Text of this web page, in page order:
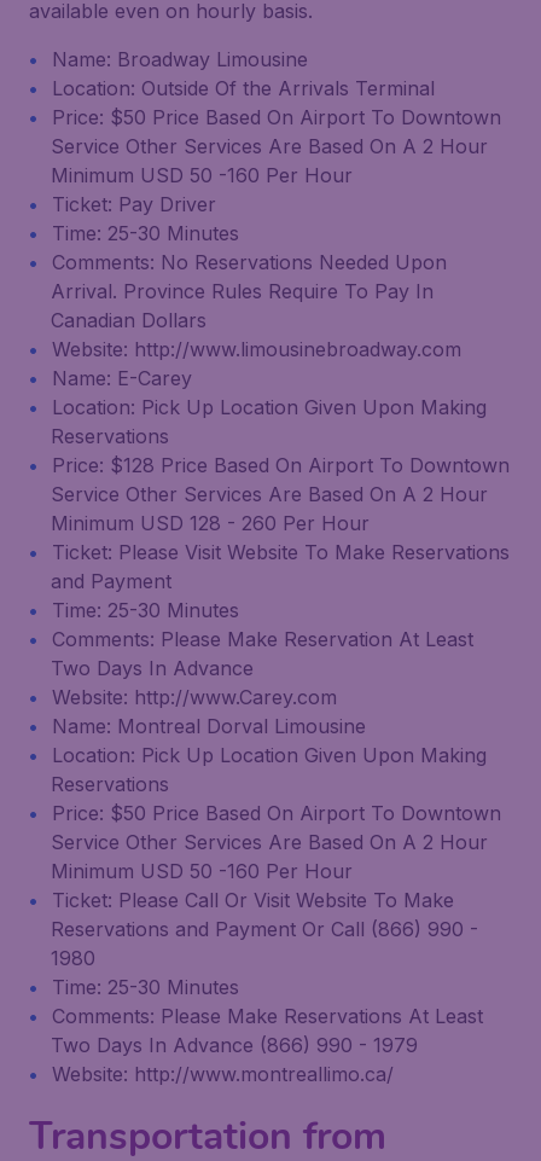
available even on hourly basis.
Name: Broadway Limousine
Location: Outside Of the Arrivals Terminal
Price: $50 Price Based On Airport To Downtown
Service Other Services Are Based On A 2 Hour
Minimum USD 50 -160 Per Hour
Ticket: Pay Driver
Time: 25-30 Minutes
Comments: No Reservations Needed Upon
Arrival. Province Rules Require To Pay In
Canadian Dollars
Website: http://www.limousinebroadway.com
Name: E-Carey
Location: Pick Up Location Given Upon Making
Reservations
Price: $128 Price Based On Airport To Downtown
Service Other Services Are Based On A 2 Hour
Minimum USD 128 - 260 Per Hour
Ticket: Please Visit Website To Make Reservations
and Payment
Time: 25-30 Minutes
Comments: Please Make Reservation At Least
Two Days In Advance
Website: http://www.Carey.com
Name: Montreal Dorval Limousine
Location: Pick Up Location Given Upon Making
Reservations
Price: $50 Price Based On Airport To Downtown
Service Other Services Are Based On A 2 Hour
Minimum USD 50 -160 Per Hour
Ticket: Please Call Or Visit Website To Make
Reservations and Payment Or Call (866) 990 -
1980
Time: 25-30 Minutes
Comments: Please Make Reservations At Least
Two Days In Advance (866) 990 - 1979
Website: http://www.montreallimo.ca/
Transportation from